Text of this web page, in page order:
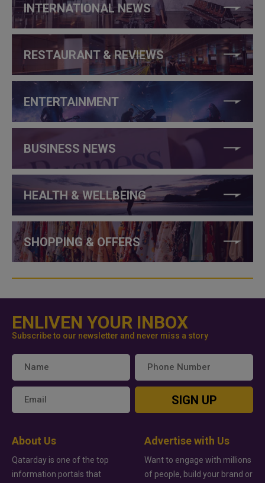
INTERNATIONAL NEWS
RESTAURANT & REVIEWS
ENTERTAINMENT
BUSINESS NEWS
HEALTH & WELLBEING
SHOPPING & OFFERS
ENLIVEN YOUR INBOX
Subscribe to our newsletter and never miss a story
SIGN UP
About Us
Qatarday is one of the top
information portals that
Advertise with Us
Want to engage with millions
of people, build your brand or